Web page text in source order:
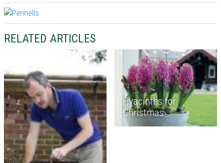
RELATED ARTICLES
Hyacinths for
Christmas